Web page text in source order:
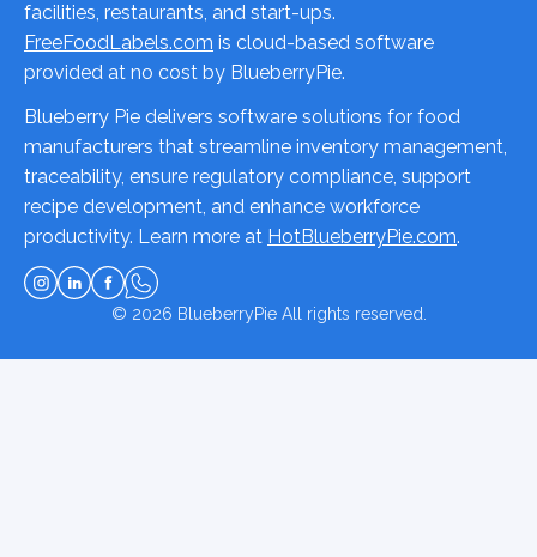
facilities, restaurants, and start-ups.
FreeFoodLabels.com is cloud-based software
provided at no cost by BlueberryPie.
Blueberry Pie delivers software solutions for food
manufacturers that streamline inventory management,
traceability, ensure regulatory compliance, support
recipe development, and enhance workforce
productivity. Learn more at HotBlueberryPie.com.
© 2026 BlueberryPieAll rights reserved.